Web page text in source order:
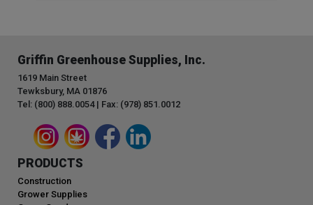
Griffin Greenhouse Supplies, Inc.
1619 Main Street
Tewksbury, MA 01876
Tel: (800) 888.0054 | Fax: (978) 851.0012
PRODUCTS
Construction
Grower Supplies